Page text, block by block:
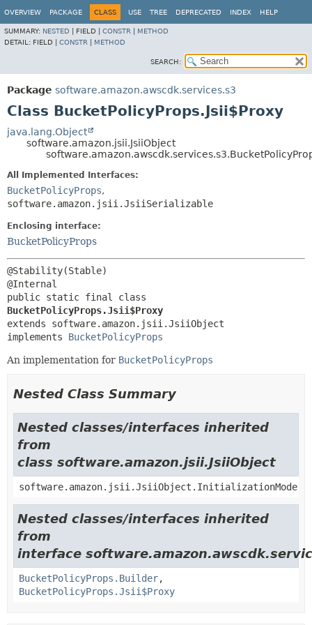
OVERVIEW PACKAGE CLASS USE TREE DEPRECATED INDEX HELP
SUMMARY: NESTED FIELD | CONSTR
METHOD
DETAIL: FIELD | CONSTR METHOD
SEARCH:
Package software.amazon.awscdk.services.s3
Class BucketPolicyProps.Jsii$Proxy
java.lang.Object
software.amazon.jsii.JsiiObject
All Implemented Interfaces:
BucketPolicyProps,
software.amazon.jsii.JsiiSerializable
Enclosing interface:
BucketPolicyProps
@Stability(Stable)
BucketPolicyProps.Jsii$Proxy
extends software.amazon.jsii.JsiiObject
implements BucketPolicyProps
An implementation for BucketPolicyProps
Nested Class Summary
Nested classes/interfaces inherited
from
class software.amazon.jsii.JsiiObject
software.amazon.jsii.JsiiObject.InitializationMode
Nested classes/interfaces inherited
from
interface
BucketPolicyProps.Builder,
BucketPolicyProps.Jsii$Proxy